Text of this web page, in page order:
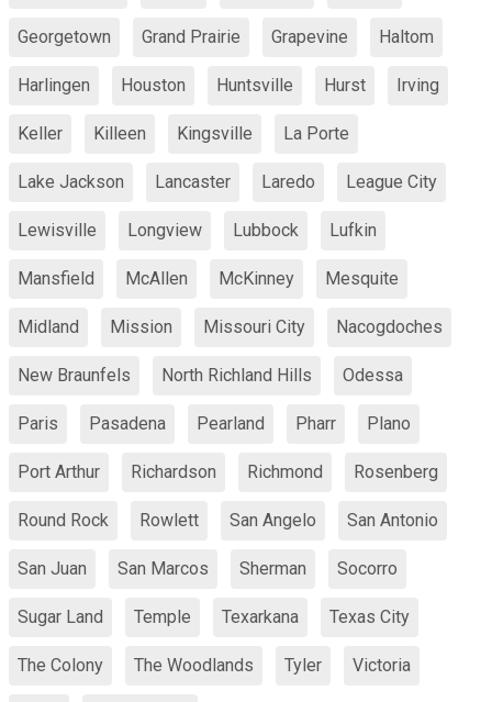
Georgetown Grand Prairie Grapevine Haltom
Harlingen Houston Huntsville Hurst Irving
Keller Killeen Kingsville La Porte
Lake Jackson Lancaster Laredo League City
Lewisville Longview Lubbock Lufkin
Mansfield McAllen McKinney Mesquite
Midland Mission Missouri City Nacogdoches
New Braunfels North Richland Hills Odessa
Paris Pasadena Pearland Pharr Plano
Port Arthur Richardson Richmond Rosenberg
Round Rock Rowlett San Angelo San Antonio
San Juan San Marcos Sherman Socorro
Sugar Land Temple Texarkana Texas City
The Colony The Woodlands Tyler Victoria